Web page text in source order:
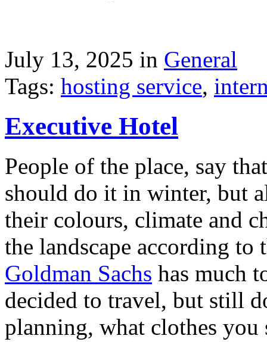
July 13, 2025 in General
Tags: hosting service,
Executive Hotel
People of the place, say
should do it in winter, but
their colours, climate and
the landscape according to
Goldman Sachs has much
decided to travel, but still
planning, what clothes